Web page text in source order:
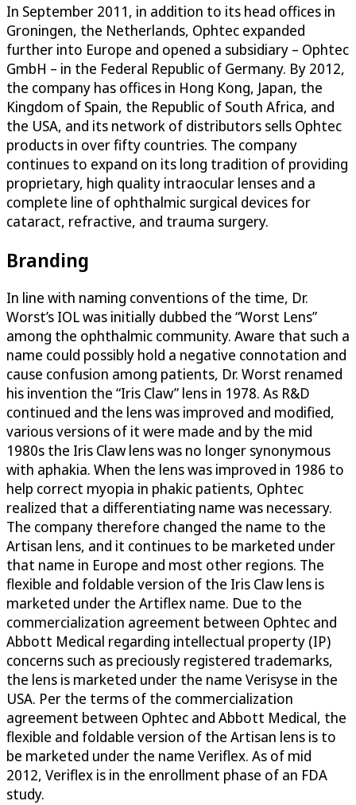
In September 2011, in addition to its head offices in
Groningen, the Netherlands, Ophtec expanded
further into Europe and opened a subsidiary – Ophtec
GmbH – in the Federal Republic of Germany. By 2012,
the company has offices in Hong Kong, Japan, the
Kingdom of Spain, the Republic of South Africa, and
the USA, and its network of distributors sells Ophtec
products in over fifty countries. The company
continues to expand on its long tradition of providing
proprietary, high quality intraocular lenses and a
complete line of ophthalmic surgical devices for
cataract, refractive, and trauma surgery.
Branding
In line with naming conventions of the time, Dr.
Worst’s IOL was initially dubbed the “Worst Lens”
among the ophthalmic community. Aware that such a
name could possibly hold a negative connotation and
cause confusion among patients, Dr. Worst renamed
his invention the “Iris Claw” lens in 1978. As R&D
continued and the lens was improved and modified,
various versions of it were made and by the mid
1980s the Iris Claw lens was no longer synonymous
with aphakia. When the lens was improved in 1986 to
help correct myopia in phakic patients, Ophtec
realized that a differentiating name was necessary.
The company therefore changed the name to the
Artisan lens, and it continues to be marketed under
that name in Europe and most other regions. The
flexible and foldable version of the Iris Claw lens is
marketed under the Artiflex name. Due to the
commercialization agreement between Ophtec and
Abbott Medical regarding intellectual property (IP)
concerns such as preciously registered trademarks,
the lens is marketed under the name Verisyse in the
USA. Per the terms of the commercialization
agreement between Ophtec and Abbott Medical, the
flexible and foldable version of the Artisan lens is to
be marketed under the name Veriflex. As of mid
2012, Veriflex is in the enrollment phase of an FDA
study.